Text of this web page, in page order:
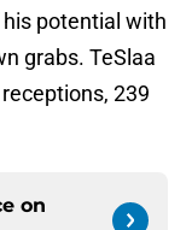
potential with
grabs. TeSlaa
239
on